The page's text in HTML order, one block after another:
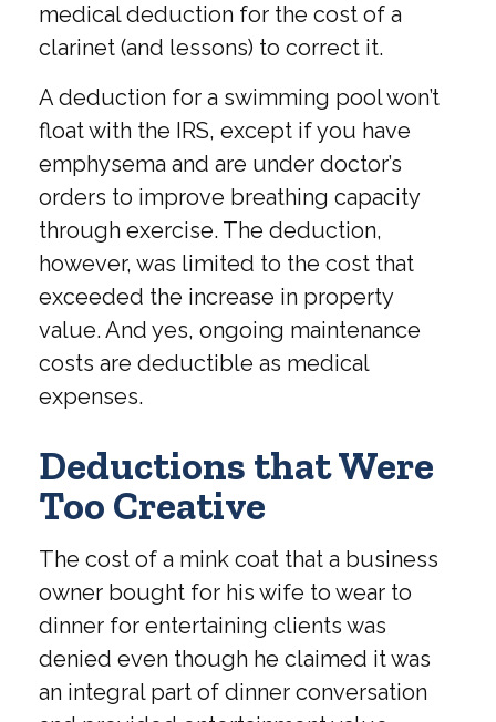
medical deduction for the cost of a
clarinet (and lessons) to correct it.
A deduction for a swimming pool won’t
float with the IRS, except if you have
emphysema and are under doctor’s
orders to improve breathing capacity
through exercise. The deduction,
however, was limited to the cost that
exceeded the increase in property
value. And yes, ongoing maintenance
costs are deductible as medical
expenses.
Deductions that Were
Too Creative
The cost of a mink coat that a business
owner bought for his wife to wear to
dinner for entertaining clients was
denied even though he claimed it was
an integral part of dinner conversation